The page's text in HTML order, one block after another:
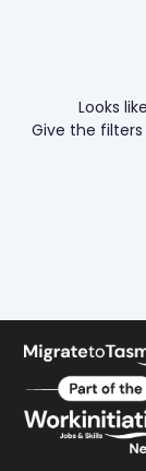
Looks
Give the